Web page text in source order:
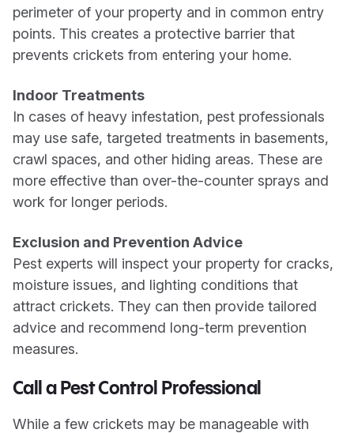
perimeter of your property and in common entry
points. This creates a protective barrier that
prevents crickets from entering your home.
Indoor Treatments
In cases of heavy infestation, pest professionals
may use safe, targeted treatments in basements,
crawl spaces, and other hiding areas. These are
more effective than over-the-counter sprays and
work for longer periods.
Exclusion and Prevention Advice
Pest experts will inspect your property for cracks,
moisture issues, and lighting conditions that
attract crickets. They can then provide tailored
advice and recommend long-term prevention
measures.
Call a Pest Control Professional
While a few crickets may be manageable with